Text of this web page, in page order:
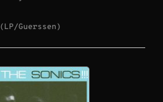
(LP/Guerssen)